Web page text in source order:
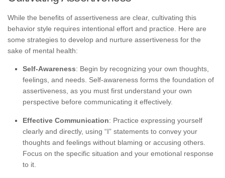
While the benefits of assertiveness are clear, cultivating this
behavior style requires intentional effort and practice. Here are
some strategies to develop and nurture assertiveness for the
sake of mental health:
Self-Awareness: Begin by recognizing your own thoughts,
feelings, and needs. Self-awareness forms the foundation of
assertiveness, as you must first understand your own
perspective before communicating it effectively.
Effective Communication: Practice expressing yourself
clearly and directly, using “I” statements to convey your
thoughts and feelings without blaming or accusing others.
Focus on the specific situation and your emotional response
to it.